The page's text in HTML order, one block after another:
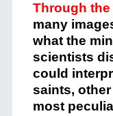
Through the
many
what the
scientists
could
saints,
most